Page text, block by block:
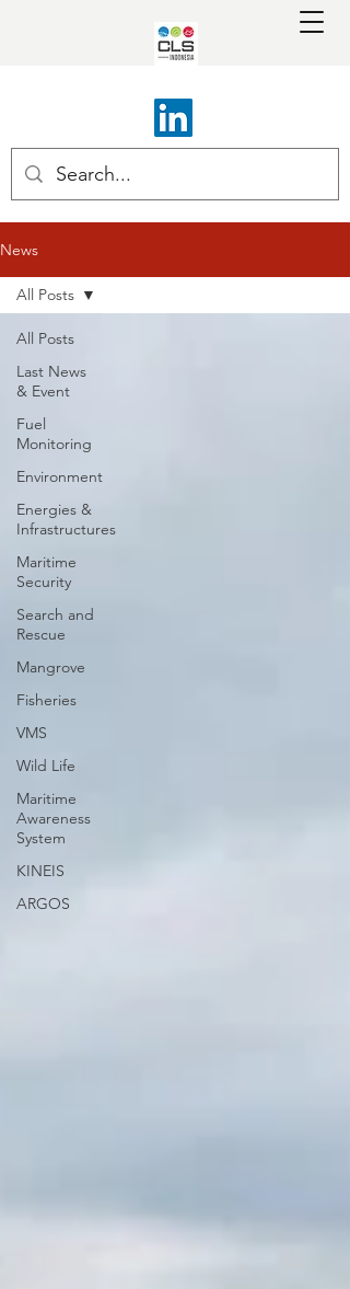
News
All Posts
Last News
& Event
Fuel
Monitoring
Environment
Energies &
Infrastructures
Maritime
Security
Search and
Rescue
Mangrove
Fisheries
VMS
Wild Life
Maritime
Awareness
System
KINEIS
ARGOS
All Posts